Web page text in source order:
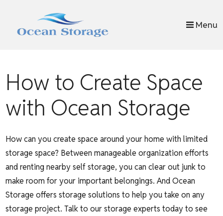
Menu
How to Create Space
with Ocean Storage
How can you create space around your home with limited
storage space? Between manageable organization efforts
and renting nearby self storage, you can clear out junk to
make room for your important belongings. And Ocean
Storage offers storage solutions to help you take on any
storage project. Talk to our storage experts today to see